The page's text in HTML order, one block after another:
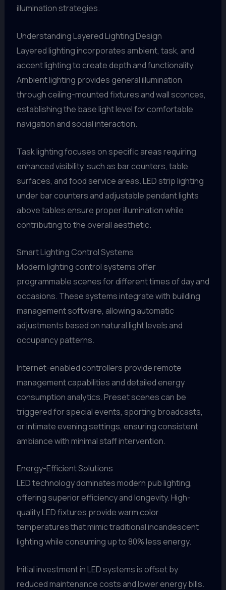
illumination strategies.
Understanding Layered Lighting Design
Layered lighting incorporates ambient, task, and
accent lighting to create depth and functionality.
Ambient lighting provides general illumination
through ceiling-mounted fixtures and wall sconces,
establishing the base light level for comfortable
navigation and social interaction.
Task lighting focuses on specific areas requiring
enhanced visibility, such as bar counters, table
surfaces, and food service areas. LED strip lighting
under bar counters and adjustable pendant lights
above tables ensure proper illumination while
contributing to the overall aesthetic.
Smart Lighting Control Systems
Modern lighting control systems offer
programmable scenes for different times of day and
occasions. These systems integrate with building
management software, allowing automatic
adjustments based on natural light levels and
occupancy patterns.
Internet-enabled controllers provide remote
management capabilities and detailed energy
consumption analytics. Preset scenes can be
triggered for special events, sporting broadcasts,
or intimate evening settings, ensuring consistent
ambiance with minimal staff intervention.
Energy-Efficient Solutions
LED technology dominates modern pub lighting,
offering superior efficiency and longevity. High-
quality LED fixtures provide warm color
temperatures that mimic traditional incandescent
lighting while consuming up to 80% less energy.
Initial investment in LED systems is offset by
reduced maintenance costs and lower energy bills.